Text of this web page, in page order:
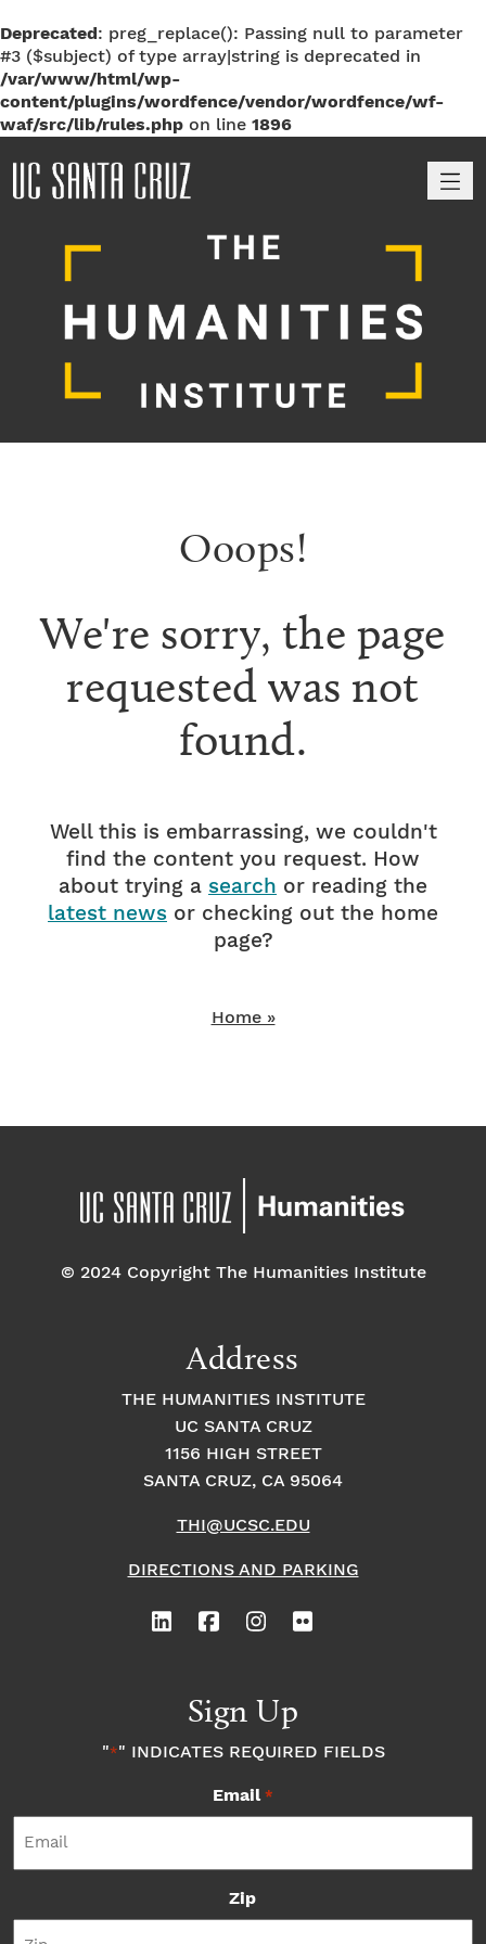
Deprecated: preg_replace(): Passing null to parameter
#3 ($subject) of type array|string is deprecated in
/var/www/html/wp-
content/plugins/wordfence/vendor/wordfence/wf-
waf/src/lib/rules.php on line 1896
Ooops!
We're sorry, the page
requested was not
found.
Well this is embarrassing, we couldn't
find the content you request. How
about trying a search or reading the
latest news or checking out the home
page?
Home »
© 2024 Copyright The Humanities Institute
Address
THE HUMANITIES INSTITUTE
UC SANTA CRUZ
1156 HIGH STREET
SANTA CRUZ, CA 95064
THI@UCSC.EDU
DIRECTIONS AND PARKING
Sign Up
"*" INDICATES REQUIRED FIELDS
Email *
Zip